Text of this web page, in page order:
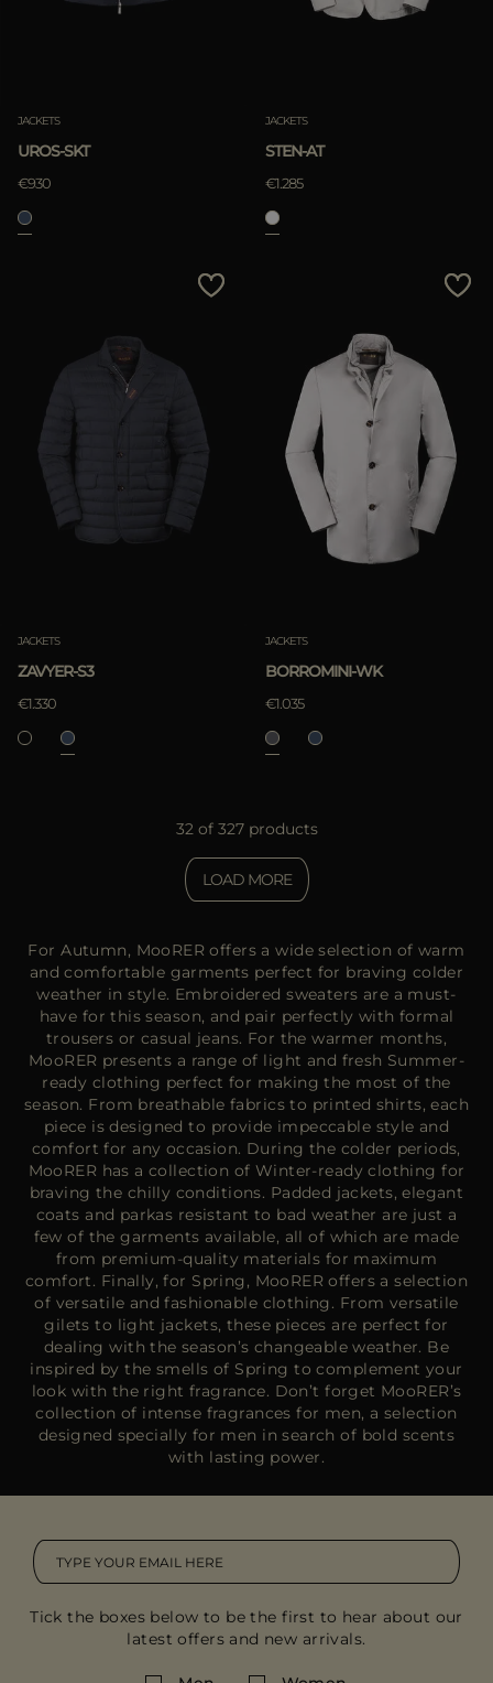
JACKETS
UROS-SKT
€930
JACKETS
STEN-AT
€1.285
JACKETS
ZAVYER-S3
€1.330
JACKETS
BORROMINI-WK
€1.035
32 of 327 products
LOAD MORE
For Autumn, MooRER offers a wide selection of warm
and comfortable garments perfect for braving colder
weather in style. Embroidered sweaters are a must-
have for this season, and pair perfectly with formal
trousers or casual jeans. For the warmer months,
MooRER presents a range of light and fresh Summer-
ready clothing perfect for making the most of the
season. From breathable fabrics to printed shirts, each
piece is designed to provide impeccable style and
comfort for any occasion. During the colder periods,
MooRER has a collection of Winter-ready clothing for
braving the chilly conditions. Padded jackets, elegant
coats and parkas resistant to bad weather are just a
few of the garments available, all of which are made
from premium-quality materials for maximum
comfort. Finally, for Spring, MooRER offers a selection
of versatile and fashionable clothing. From versatile
gilets to light jackets, these pieces are perfect for
dealing with the season’s changeable weather. Be
inspired by the smells of Spring to complement your
look with the right fragrance. Don’t forget MooRER’s
collection of intense fragrances for men, a selection
designed specially for men in search of bold scents
with lasting power.
Tick the boxes below to be the first to hear about our
latest offers and new arrivals.